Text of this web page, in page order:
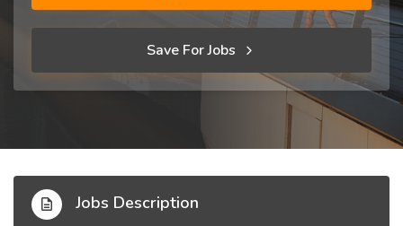
Save For Jobs
Jobs Description